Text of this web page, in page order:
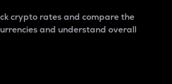
crypto rates and compare the
and understand overall